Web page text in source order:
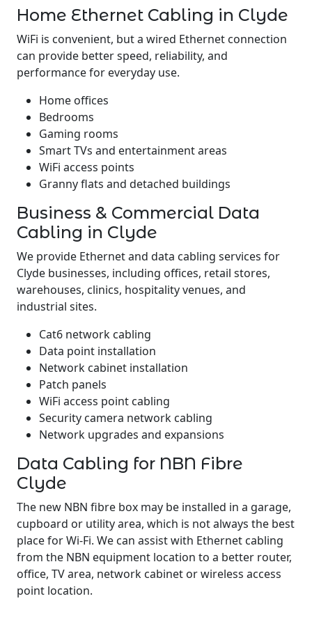
Home Ethernet Cabling in Clyde
WiFi is convenient, but a wired Ethernet connection
can provide better speed, reliability, and
performance for everyday use.
Home offices
Bedrooms
Gaming rooms
Smart TVs and entertainment areas
WiFi access points
Granny flats and detached buildings
Business & Commercial Data
Cabling in Clyde
We provide Ethernet and data cabling services for
Clyde businesses, including offices, retail stores,
warehouses, clinics, hospitality venues, and
industrial sites.
Cat6 network cabling
Data point installation
Network cabinet installation
Patch panels
WiFi access point cabling
Security camera network cabling
Network upgrades and expansions
Data Cabling for NBN Fibre
Clyde
The new NBN fibre box may be installed in a garage,
cupboard or utility area, which is not always the best
place for Wi-Fi. We can assist with Ethernet cabling
from the NBN equipment location to a better router,
office, TV area, network cabinet or wireless access
point location.